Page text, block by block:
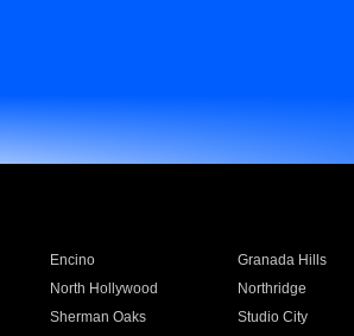
Encino Granada Hills
North Hollywood Northridge
Sherman Oaks Studio City